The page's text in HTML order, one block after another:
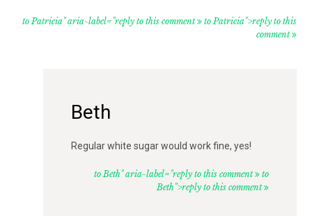
to Patricia" aria-label="reply to this comment to Patricia">reply to this
comment
Beth
Regular white sugar would work fine, yes!
to Beth" aria-label="reply to this comment to
Beth">reply to this comment